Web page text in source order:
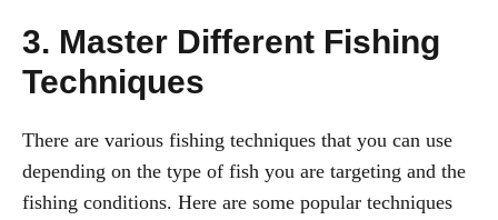
3. Master Different Fishing
Techniques
There are various fishing techniques that you can use
depending on the type of fish you are targeting and the
fishing conditions. Here are some popular techniques